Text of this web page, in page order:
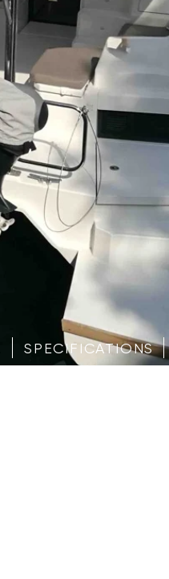
SPECIFICATIONS